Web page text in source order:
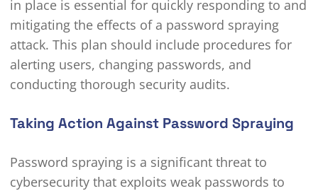
in place is essential for quickly responding to and
mitigating the effects of a password spraying
attack. This plan should include procedures for
alerting users, changing passwords, and
conducting thorough security audits.
Taking Action Against Password Spraying
Password spraying is a significant threat to
cybersecurity that exploits weak passwords to